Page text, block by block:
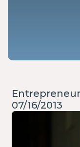
07/16/2013